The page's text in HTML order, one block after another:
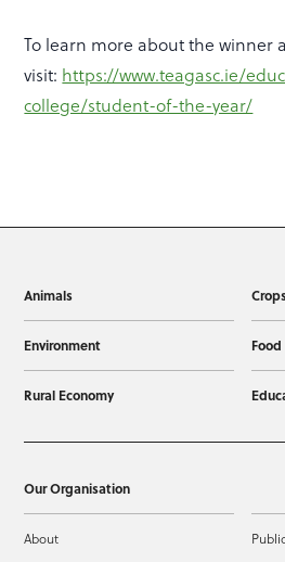
To learn more about the winner
visit: https://www.teagasc.ie/
college/student-of-the-year/
Animals
Environment Food
Rural Economy
Our Organisation
About